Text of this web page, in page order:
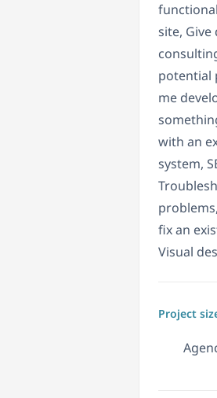
site, Give
potential
me
with an
system,
fix an
Visual
Project